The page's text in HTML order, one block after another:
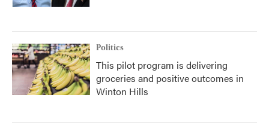
Politics
This pilot program is delivering
groceries and positive outcomes in
Winton Hills